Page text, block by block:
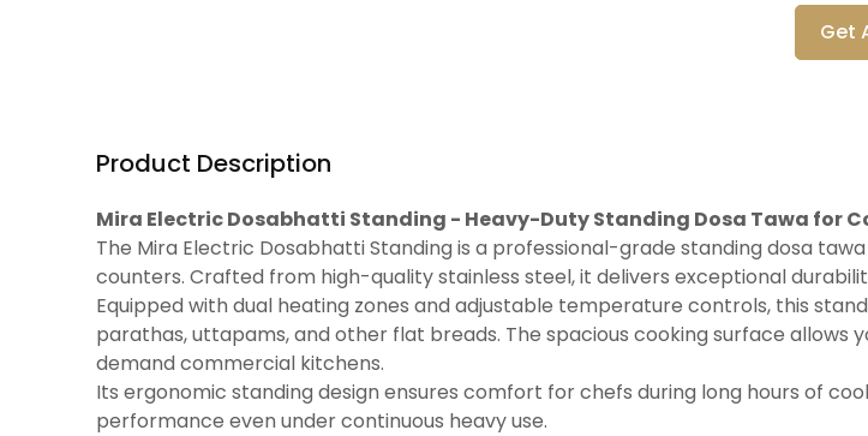
Get
Product Description
Mira Electric Dosabhatti Standing - Heavy-Duty Standing Dosa Tawa for
The Mira Electric Dosabhatti Standing is a professional-grade standing dosa
counters. Crafted from high-quality stainless steel, it delivers exceptional
Equipped with dual heating zones and adjustable temperature controls, this
parathas, uttapams, and other flat breads. The spacious cooking surface
demand commercial kitchens.
Its ergonomic standing design ensures comfort for chefs during long hours of
performance even under continuous heavy use.